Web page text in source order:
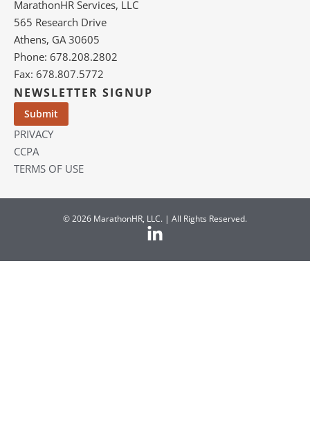
MarathonHR Services, LLC
565 Research Drive
Athens, GA 30605
Phone: 678.208.2802
Fax: 678.807.5772
NEWSLETTER SIGNUP
PRIVACY
CCPA
TERMS OF USE
© 2026 MarathonHR, LLC. | All Rights Reserved.